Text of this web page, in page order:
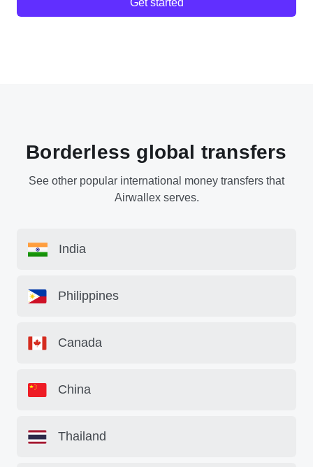
Get started
Borderless global transfers
See other popular international money transfers that
Airwallex serves.
India
Philippines
Canada
China
Thailand